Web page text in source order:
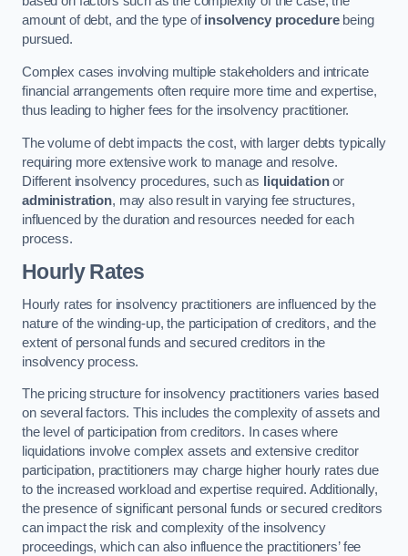
amount of debt, and the type ofinsolvency procedurebeing
pursued.
Complex cases involving multiple stakeholders and intricate
financial arrangements often require more time and expertise,
thus leading to higher fees for the insolvency practitioner.
The volume of debt impacts the cost, with larger debts typically
requiring more extensive work to manage and resolve.
Different insolvency procedures, such as liquidationor
administration, may also result in varying fee structures,
influenced by the duration and resources needed for each
process.
Hourly Rates
Hourly rates for insolvency practitioners are influenced by the
nature of the winding-up, the participation of creditors, and the
extent of personal funds and secured creditors in the
insolvency process.
The pricing structure for insolvency practitioners varies based
on several factors. This includes the complexity of assets and
the level of participation from creditors. In cases where
liquidations involve complex assets and extensive creditor
participation, practitioners may charge higher hourly rates due
to the increased workload and expertise required. Additionally,
the presence of significant personal funds or secured creditors
can impact the risk and complexity of the insolvency
proceedings, which can also influence the practitioners’ fee